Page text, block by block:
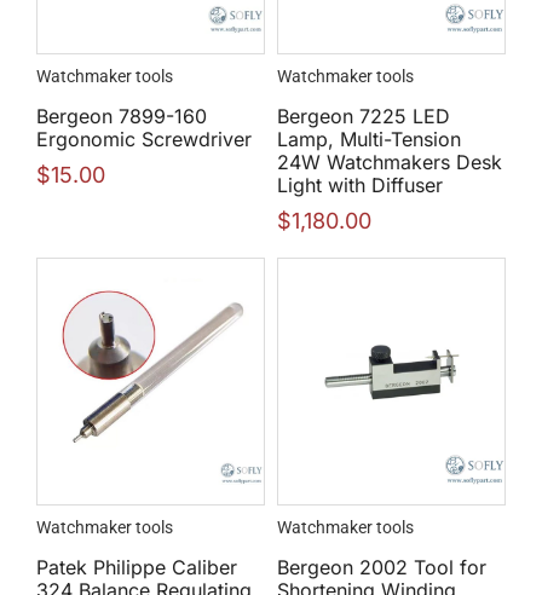
Watchmaker tools
Bergeon 7899-160
Ergonomic Screwdriver
$15.00
Watchmaker tools
Bergeon 7225 LED
Lamp, Multi-Tension
24W Watchmakers Desk
Light with Diffuser
$1,180.00
Watchmaker tools
Patek Philippe Caliber
324 Balance Regulating
Watchmaker tools
Bergeon 2002 Tool for
Shortening Winding